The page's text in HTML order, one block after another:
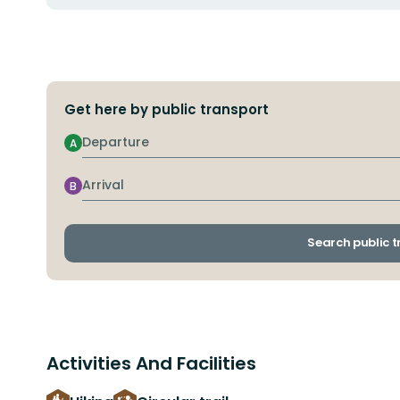
Get here by public transport
Departure
A
Arrival
B
Search public
Activities And Facilities